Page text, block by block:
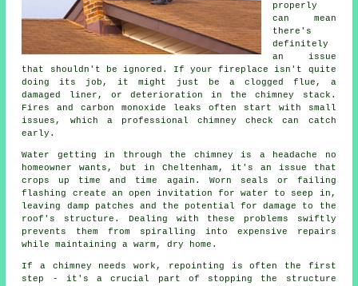
properly
can mean
there's
definitely
an issue
that shouldn't be ignored. If your fireplace isn't quite
doing its job, it might just be a clogged flue, a
damaged liner, or deterioration in the chimney stack.
Fires and carbon monoxide leaks often start with small
issues, which a professional chimney check can catch
early.
Water getting in through the chimney is a headache no
homeowner wants, but in Cheltenham, it's an issue that
crops up time and time again. Worn seals or failing
flashing create an open invitation for water to seep in,
leaving damp patches and the potential for damage to the
roof's structure. Dealing with these problems swiftly
prevents them from spiralling into expensive repairs
while maintaining a warm, dry home.
If a chimney needs work, repointing is often the first
step - it's a crucial part of stopping the structure